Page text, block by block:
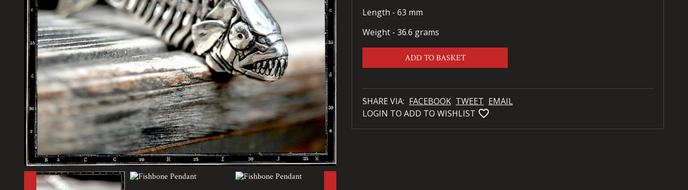
Length - 63 mm
Weight - 36.6 grams
ADD TO BASKET
SHARE VIA: FACEBOOK TWEET EMAIL
LOGIN TO ADD TO WISHLIST favorite_bordered